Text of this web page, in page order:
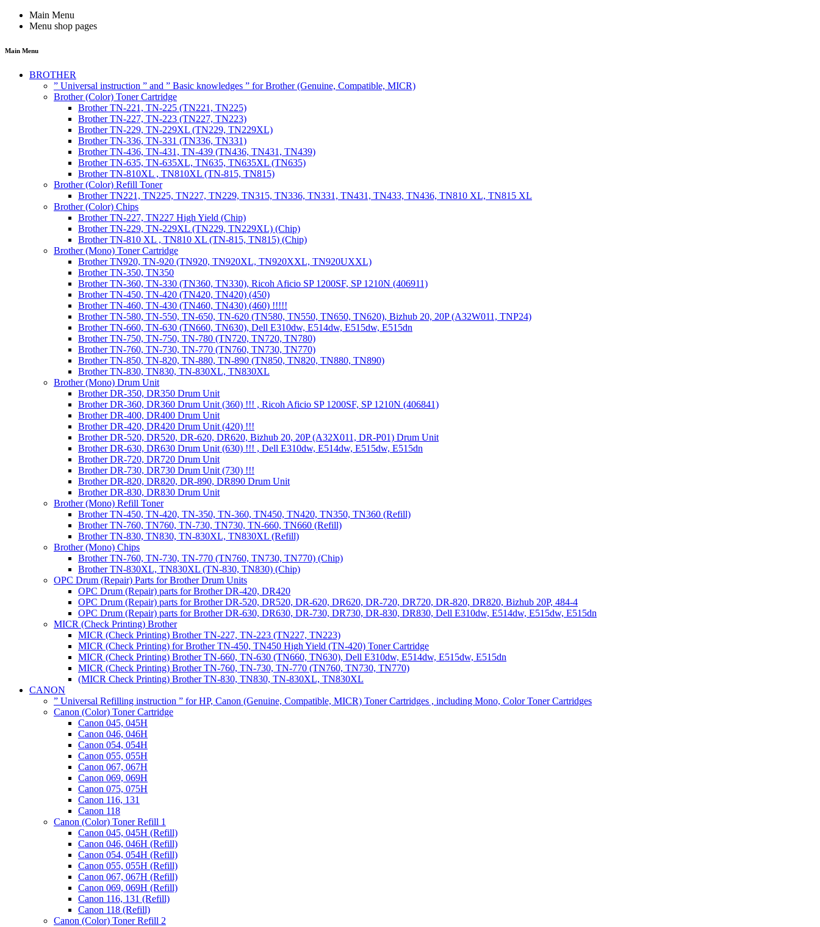
Main Menu
Menu shop pages
Main Menu
BROTHER
” Universal instruction ” and ” Basic knowledges ” for Brother (Genuine, Compatible, MICR)
Brother (Color) Toner Cartridge
Brother TN-221, TN-225 (TN221, TN225)
Brother TN-227, TN-223 (TN227, TN223)
Brother TN-229, TN-229XL (TN229, TN229XL)
Brother TN-336, TN-331 (TN336, TN331)
Brother TN-436, TN-431, TN-439 (TN436, TN431, TN439)
Brother TN-635, TN-635XL, TN635, TN635XL (TN635)
Brother TN-810XL , TN810XL (TN-815, TN815)
Brother (Color) Refill Toner
Brother TN221, TN225, TN227, TN229, TN315, TN336, TN331, TN431, TN433, TN436, TN810 XL, TN815 XL
Brother (Color) Chips
Brother TN-227, TN227 High Yield (Chip)
Brother TN-229, TN-229XL (TN229, TN229XL) (Chip)
Brother TN-810 XL , TN810 XL (TN-815, TN815) (Chip)
Brother (Mono) Toner Cartridge
Brother TN920, TN-920 (TN920, TN920XL, TN920XXL, TN920UXXL)
Brother TN-350, TN350
Brother TN-360, TN-330 (TN360, TN330), Ricoh Aficio SP 1200SF, SP 1210N (406911)
Brother TN-450, TN-420 (TN420, TN420) (450)
Brother TN-460, TN-430 (TN460, TN430) (460) !!!!!
Brother TN-580, TN-550, TN-650, TN-620 (TN580, TN550, TN650, TN620), Bizhub 20, 20P (A32W011, TNP24)
Brother TN-660, TN-630 (TN660, TN630), Dell E310dw, E514dw, E515dw, E515dn
Brother TN-750, TN-750, TN-780 (TN720, TN720, TN780)
Brother TN-760, TN-730, TN-770 (TN760, TN730, TN770)
Brother TN-850, TN-820, TN-880, TN-890 (TN850, TN820, TN880, TN890)
Brother TN-830, TN830, TN-830XL, TN830XL
Brother (Mono) Drum Unit
Brother DR-350, DR350 Drum Unit
Brother DR-360, DR360 Drum Unit (360) !!! , Ricoh Aficio SP 1200SF, SP 1210N (406841)
Brother DR-400, DR400 Drum Unit
Brother DR-420, DR420 Drum Unit (420) !!!
Brother DR-520, DR520, DR-620, DR620, Bizhub 20, 20P (A32X011, DR-P01) Drum Unit
Brother DR-630, DR630 Drum Unit (630) !!! , Dell E310dw, E514dw, E515dw, E515dn
Brother DR-720, DR720 Drum Unit
Brother DR-730, DR730 Drum Unit (730) !!!
Brother DR-820, DR820, DR-890, DR890 Drum Unit
Brother DR-830, DR830 Drum Unit
Brother (Mono) Refill Toner
Brother TN-450, TN-420, TN-350, TN-360, TN450, TN420, TN350, TN360 (Refill)
Brother TN-760, TN760, TN-730, TN730, TN-660, TN660 (Refill)
Brother TN-830, TN830, TN-830XL, TN830XL (Refill)
Brother (Mono) Chips
Brother TN-760, TN-730, TN-770 (TN760, TN730, TN770) (Chip)
Brother TN-830XL, TN830XL (TN-830, TN830) (Chip)
OPC Drum (Repair) Parts for Brother Drum Units
OPC Drum (Repair) parts for Brother DR-420, DR420
OPC Drum (Repair) parts for Brother DR-520, DR520, DR-620, DR620, DR-720, DR720, DR-820, DR820, Bizhub 20P, 484-4
OPC Drum (Repair) parts for Brother DR-630, DR630, DR-730, DR730, DR-830, DR830, Dell E310dw, E514dw, E515dw, E515dn
MICR (Check Printing) Brother
MICR (Check Printing) Brother TN-227, TN-223 (TN227, TN223)
MICR (Check Printing) for Brother TN-450, TN450 High Yield (TN-420) Toner Cartridge
MICR (Check Printing) Brother TN-660, TN-630 (TN660, TN630), Dell E310dw, E514dw, E515dw, E515dn
MICR (Check Printing) Brother TN-760, TN-730, TN-770 (TN760, TN730, TN770)
(MICR Check Printing) Brother TN-830, TN830, TN-830XL, TN830XL
CANON
” Universal Refilling instruction ” for HP, Canon (Genuine, Compatible, MICR) Toner Cartridges , including Mono, Color Toner Cartridges
Canon (Color) Toner Cartridge
Canon 045, 045H
Canon 046, 046H
Canon 054, 054H
Canon 055, 055H
Canon 067, 067H
Canon 069, 069H
Canon 075, 075H
Canon 116, 131
Canon 118
Canon (Color) Toner Refill 1
Canon 045, 045H (Refill)
Canon 046, 046H (Refill)
Canon 054, 054H (Refill)
Canon 055, 055H (Refill)
Canon 067, 067H (Refill)
Canon 069, 069H (Refill)
Canon 116, 131 (Refill)
Canon 118 (Refill)
Canon (Color) Toner Refill 2